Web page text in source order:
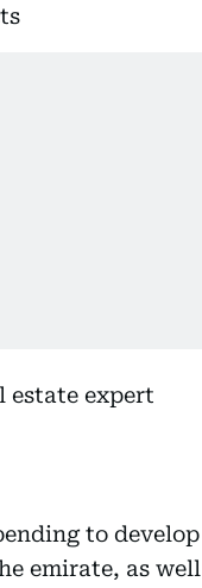
to develop
emirate, as well